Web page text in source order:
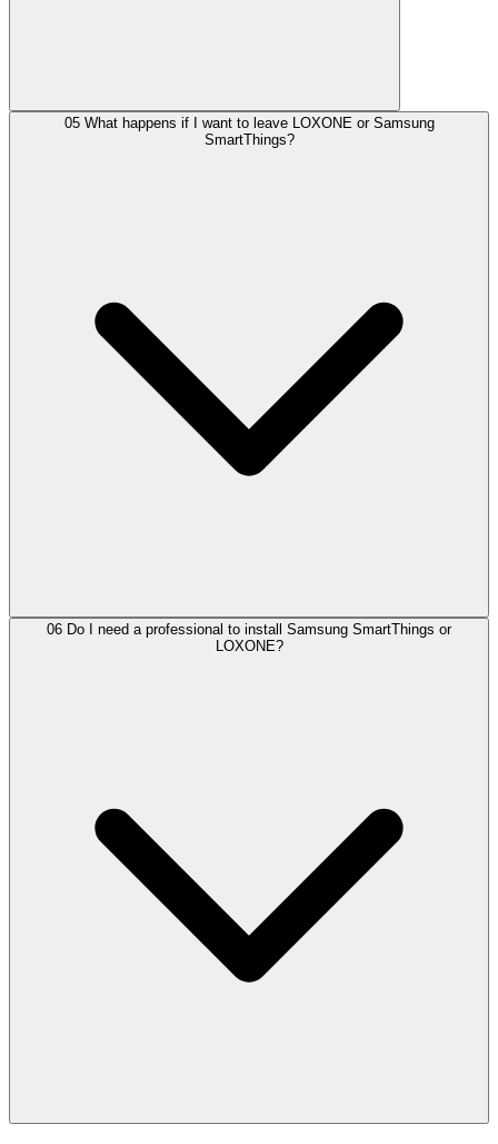
05 What happens if I want to leave LOXONE or Samsung
SmartThings?
06 Do I need a professional to install Samsung SmartThings or
LOXONE?